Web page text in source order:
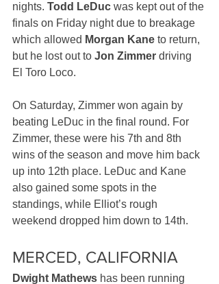
nights. Todd LeDuc was kept out of the
finals on Friday night due to breakage
which allowed Morgan Kane to return,
but he lost out to Jon Zimmer driving
El Toro Loco.
On Saturday, Zimmer won again by
beating LeDuc in the final round. For
Zimmer, these were his 7th and 8th
wins of the season and move him back
up into 12th place. LeDuc and Kane
also gained some spots in the
standings, while Elliot’s rough
weekend dropped him down to 14th.
MERCED, CALIFORNIA
Dwight Mathews has been running